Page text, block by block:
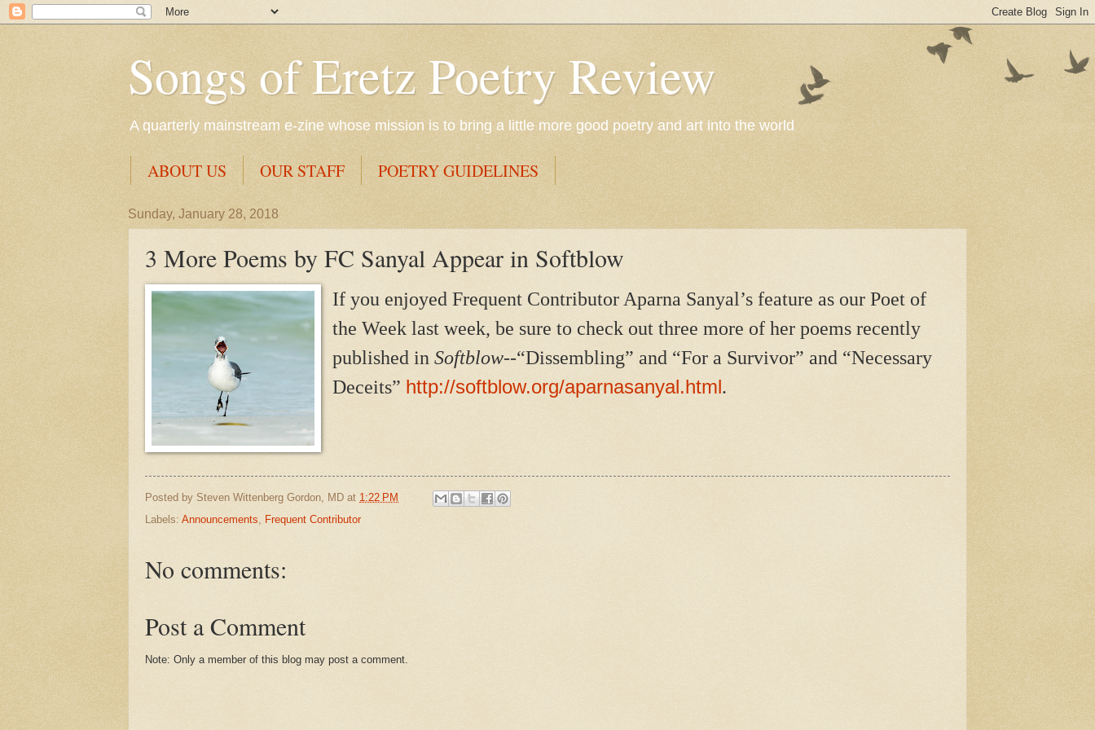
Songs of Eretz Poetry Review
A quarterly mainstream e-zine whose mission is to bring a little more good poetry and art into the world
ABOUT US OUR STAFF POETRY GUIDELINES
Sunday, January 28, 2018
3 More Poems by FC Sanyal Appear in Softblow
If you enjoyed Frequent Contributor Aparna Sanyal’s feature as our Poet of
the Week last week, be sure to check out three more of her poems recently
published in Softblow--“Dissembling” and “For a Survivor” and “Necessary
Deceits” http://softblow.org/aparnasanyal.html.
Posted by Steven Wittenberg Gordon, MD at 1:22 PM
Labels: Announcements Frequent Contributor
No comments:
Post a Comment
Note: Only a member of this blog may post a comment.